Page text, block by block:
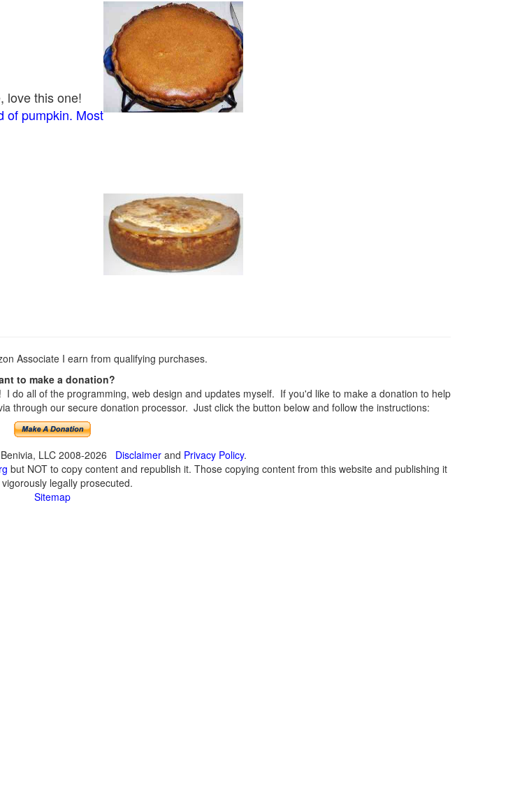
love this one!
of pumpkin. Most
Associate I earn from qualifying purchases.
to make a donation?
do all of the programming, web design and updates myself. If you'd like to make a donation to help
through our secure donation processor. Just click the button below and follow the instructions:
LLC 2008-2026 Disclaimerand Privacy Policy.
but NOT to copy content and republish it. Those copying content from this website and publishing it
legally prosecuted.
Sitemap